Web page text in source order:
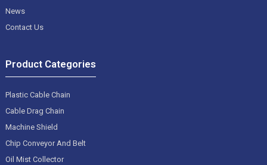
News
Contact Us
Product Categories
Plastic Cable Chain
Cable Drag Chain
Machine Shield
Chip Conveyor And Belt
Oil Mist Collector